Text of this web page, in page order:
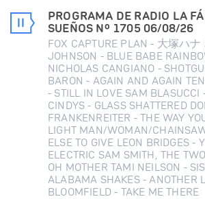
PROGRAMA DE RADIO LA
SUEÑOS Nº 1705 06/08/26
FOX CAPTURE PLAN - 大塚ハナ
JOHNSON - BLUE BABE
NICHOLAS CANGIANO -
BARON - AGAIN AND AGAIN
- STILL IN LOVE SAM BLASUCCI
CINDYS - GLASS SHATTERED
FRANKENREITER - THE WAY
LIGHT MAN/WOMAN/
ELSE TO GIVE LEON BRIDGES -
ELECTRIC SAM SMITH, THE
OH MOTHER TAMI NEILSON -
ALABAMA SHAKES - ANOTHER
BLOOMFIELD - TAKE ME THERE